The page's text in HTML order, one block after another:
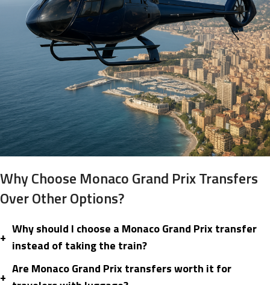
Why Choose Monaco Grand Prix Transfers
Over Other Options?
+
Why should I choose a Monaco Grand Prix transfer
instead of taking the train?
+
Are Monaco Grand Prix transfers worth it for